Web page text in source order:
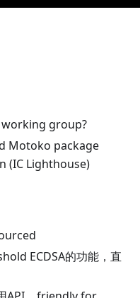
group?
Motoko package
(IC Lighthouse)
ECDSA的功能，直